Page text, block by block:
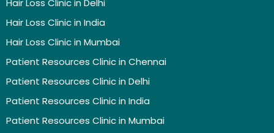
Hair Loss Clinic in Delhi
Hair Loss Clinic in India
Hair Loss Clinic in Mumbai
Patient Resources Clinic in Chennai
Patient Resources Clinic in Delhi
Patient Resources Clinic in India
Patient Resources Clinic in Mumbai